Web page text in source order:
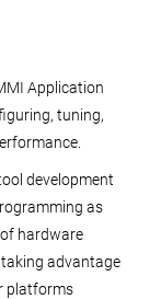
Application
tuning,
development
as
hardware
taking advantage
platforms